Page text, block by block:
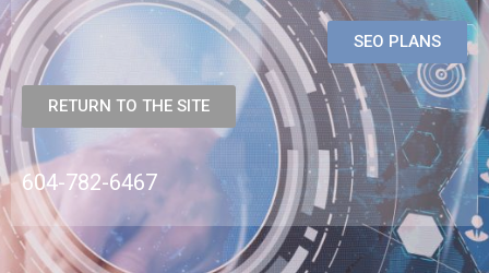
SEO PLANS
RETURN TO THE SITE
604-782-6467